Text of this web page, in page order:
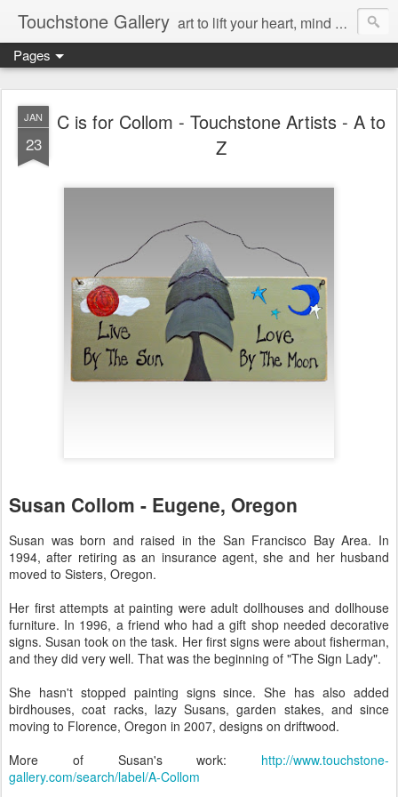
Touchstone Gallery art to lift your heart, mind & spirit
Pages
JAN
23
C is for Collom - Touchstone Artists - A to
Z
Susan Collom - Eugene, Oregon
Susan was born and raised in the San Francisco Bay Area. In
1994, after retiring as an insurance agent, she and her husband
moved to Sisters, Oregon.
Her first attempts at painting were adult dollhouses and dollhouse
furniture. In 1996, a friend who had a gift shop needed decorative
signs. Susan took on the task. Her first signs were about fisherman,
and they did very well. That was the beginning of "The Sign Lady".
She hasn't stopped painting signs since. She has also added
birdhouses, coat racks, lazy Susans, garden stakes, and since
moving to Florence, Oregon in 2007, designs on driftwood.
More of Susan's work: http://www.touchstone-
gallery.com/search/label/A-Collom